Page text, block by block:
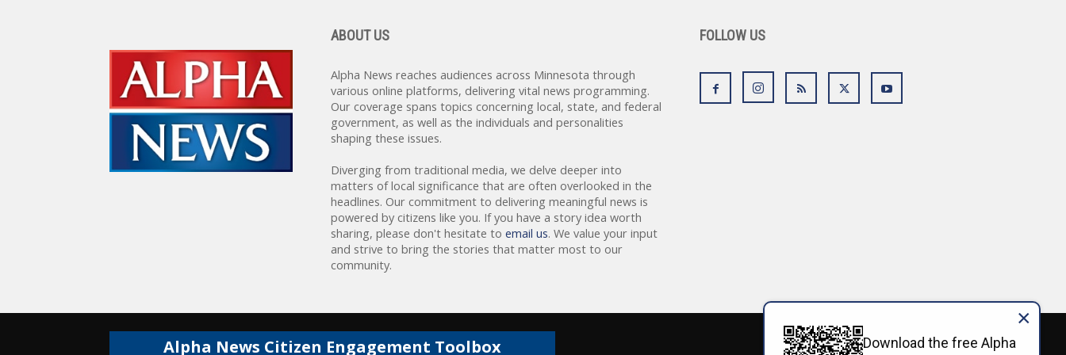
ABOUT US
Alpha News reaches audiences across Minnesota through
various online platforms, delivering vital news programming.
Our coverage spans topics concerning local, state, and federal
government, as well as the individuals and personalities
shaping these issues.
Diverging from traditional media, we delve deeper into
matters of local significance that are often overlooked in the
headlines. Our commitment to delivering meaningful news is
powered by citizens like you. If you have a story idea worth
sharing, please don't hesitate to email us. We value your input
and strive to bring the stories that matter most to our
community.
FOLLOW US
Alpha News Citizen Engagement Toolbox Download the free Alpha
×